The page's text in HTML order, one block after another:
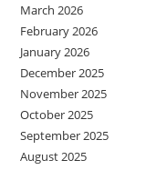
March 2026
February 2026
January 2026
December 2025
November 2025
October 2025
September 2025
August 2025